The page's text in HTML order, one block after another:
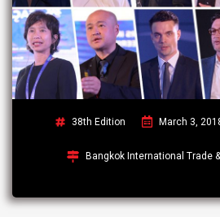
38th Edition March 3,
Bangkok International Trade